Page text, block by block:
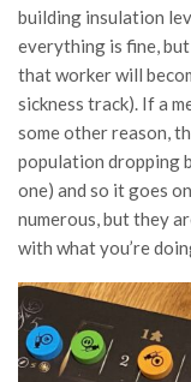
building insulation
everything is fine,
that worker will
sickness track). If a
some other reason,
population dropping
one) and so it goes
numerous, but they
with what you’re